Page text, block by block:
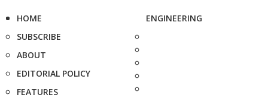
HOME
SUBSCRIBE
ABOUT
EDITORIAL POLICY
FEATURES
ENGINEERING